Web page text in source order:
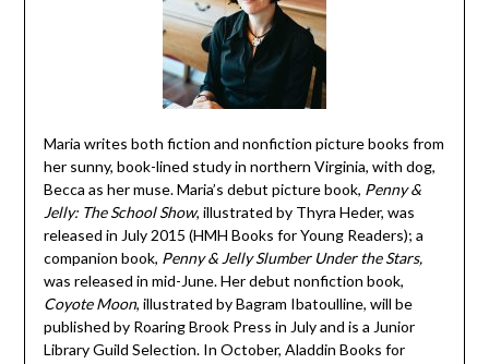
Maria writes both fiction and nonfiction picture books from
her sunny, book-lined study in northern Virginia, with dog,
Becca as her muse. Maria’s debut picture book, Penny &
Jelly: The School Show, illustrated by Thyra Heder, was
released in July 2015 (HMH Books for Young Readers); a
companion book, Penny & Jelly Slumber Under the Stars,
was released in mid-June. Her debut nonfiction book,
Coyote Moon, illustrated by Bagram Ibatoulline, will be
published by Roaring Brook Press in July and is a Junior
Library Guild Selection. In October, Aladdin Books for